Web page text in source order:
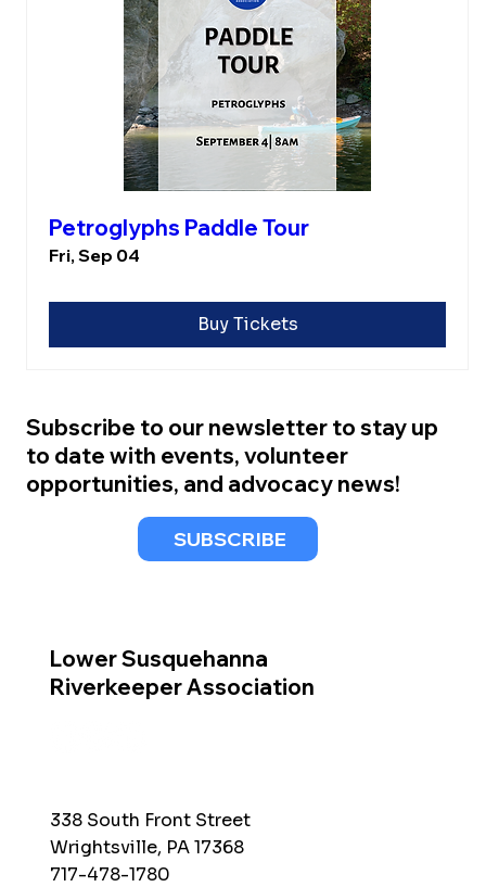
Petroglyphs Paddle Tour
Fri, Sep 04
Buy Tickets
Subscribe to our newsletter to stay up
to date with events, volunteer
opportunities, and advocacy news!
SUBSCRIBE
Lower Susquehanna
Riverkeeper Association
338 South Front Street
Wrightsville, PA 17368
717-478-1780